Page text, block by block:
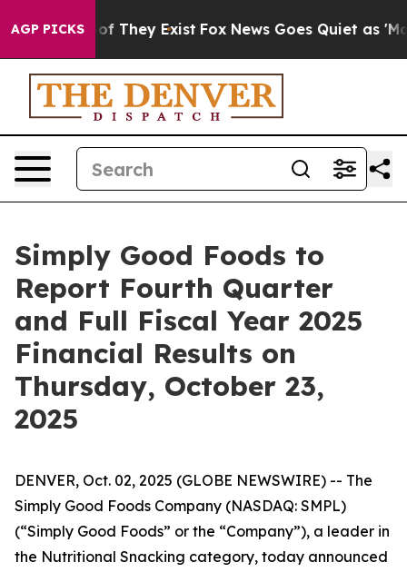
AGP PICKS
no Proof They Exist Fox News Goes Quiet as
Simply Good Foods to
Report Fourth Quarter
and Full Fiscal Year 2025
Financial Results on
Thursday, October 23,
2025
DENVER, Oct. 02, 2025 (GLOBE NEWSWIRE) -- The
Simply Good Foods Company (NASDAQ: SMPL)
(“Simply Good Foods” or the “Company”), a leader in
the Nutritional Snacking category, today announced